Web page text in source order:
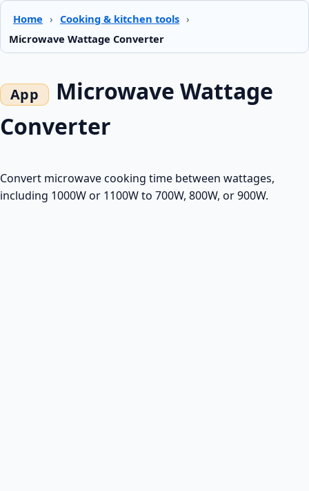
Home › Cooking & kitchen tools ›
Microwave Wattage Converter
Microwave Wattage
Converter
Convert microwave cooking time between wattages,
including 1000W or 1100W to 700W, 800W, or 900W.